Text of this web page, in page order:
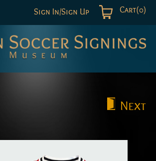
Cart(0)
Sign In/Sign Up
Next